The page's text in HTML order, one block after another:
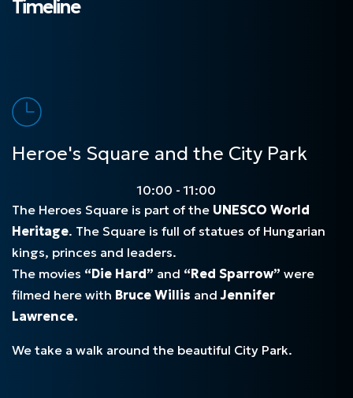
Timeline
Heroe's Square and the City Park
10:00 - 11:00
The Heroes Square is part of the UNESCO World
Heritage. The Square is full of statues of Hungarian
kings, princes and leaders.
The movies “Die Hard” and “Red Sparrow” were
filmed here with Bruce Willis andJennifer
Lawrence.
We take a walk around the beautiful City Park.